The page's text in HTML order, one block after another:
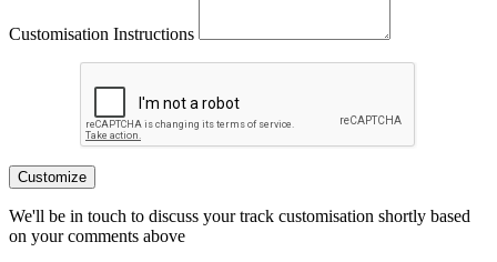
Customisation Instructions
Customize
We'll be in touch to discuss your track customisation shortly based
on your comments above